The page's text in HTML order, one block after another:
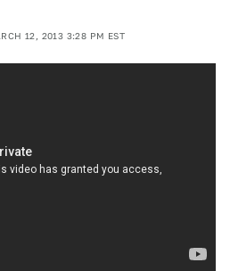
12, 2013 3:28 PM EST